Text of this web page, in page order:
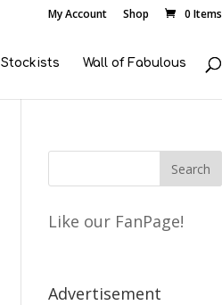
My Account Shop 0 Items
Stockists Wall of Fabulous
Like our FanPage!
Advertisement